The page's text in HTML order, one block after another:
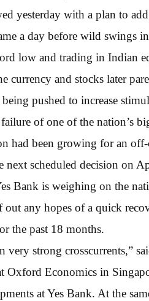
yesterday with a plan to
a day before wild swings
low and trading in Indian
currency and stocks later
pushed to increase
of one of the nation’s
had been growing for an
next scheduled decision on
Bank is weighing on the
any hopes of a quick
the past 18 months.
very strong crosscurrents,”
Oxford Economics in
at Yes Bank. At the